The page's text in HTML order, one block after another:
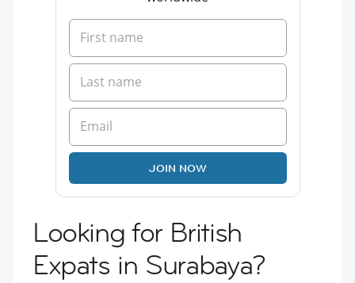
JOIN NOW
Looking for British
Expats in Surabaya?